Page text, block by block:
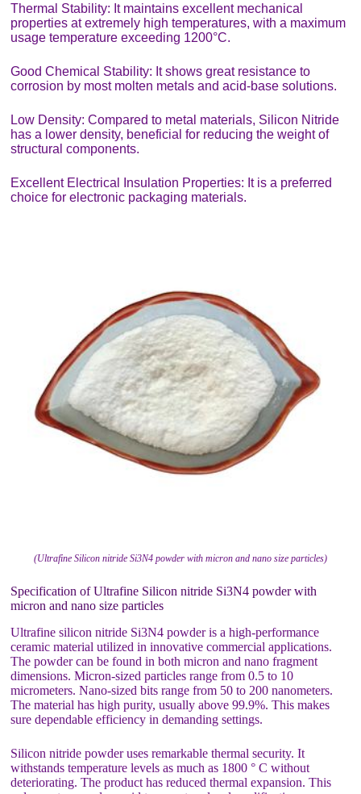
Thermal Stability: It maintains excellent mechanical
properties at extremely high temperatures, with a maximum
usage temperature exceeding 1200°C.
Good Chemical Stability: It shows great resistance to
corrosion by most molten metals and acid-base solutions.
Low Density: Compared to metal materials, Silicon Nitride
has a lower density, beneficial for reducing the weight of
structural components.
Excellent Electrical Insulation Properties: It is a preferred
choice for electronic packaging materials.
(Ultrafine Silicon nitride Si3N4 powder with micron and nano size particles)
Specification of Ultrafine Silicon nitride Si3N4 powder with
micron and nano size particles
Ultrafine silicon nitride Si3N4 powder is a high-performance
ceramic material utilized in innovative commercial applications.
The powder can be found in both micron and nano fragment
dimensions. Micron-sized particles range from 0.5 to 10
micrometers. Nano-sized bits range from 50 to 200 nanometers.
The material has high purity, usually above 99.9%. This makes
sure dependable efficiency in demanding settings.
Silicon nitride powder uses remarkable thermal security. It
withstands temperature levels as much as 1800 ° C without
deteriorating. The product has reduced thermal expansion. This